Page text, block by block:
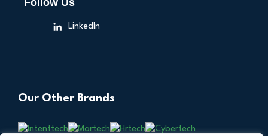
Follow Us
LinkedIn
Our Other Brands